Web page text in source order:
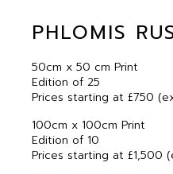
PHLOMIS
50cm x 50 cm Print
Edition of 25
Prices starting at £750
100cm x 100cm Print
Edition of 10
Prices starting at £1,500